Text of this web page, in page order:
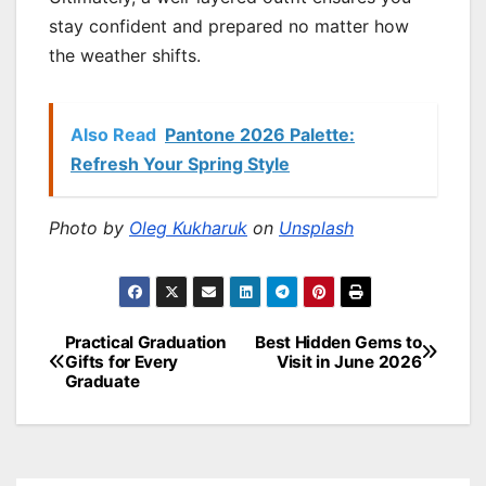
stay confident and prepared no matter how
the weather shifts.
Also Read Pantone 2026 Palette:
Refresh Your Spring Style
Photo by Oleg Kukharuk on Unsplash
Post
navigation
Best Hidden Gems to
Visit in June 2026
Practical Graduation
Gifts for Every
Graduate